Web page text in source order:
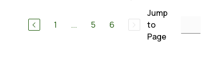
above
1 ... 5 6
Jump
to
Page